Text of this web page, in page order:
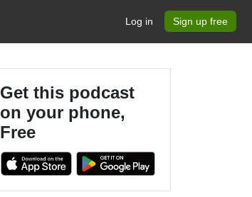
Log in Sign up free
Get this podcast
on your phone,
Free